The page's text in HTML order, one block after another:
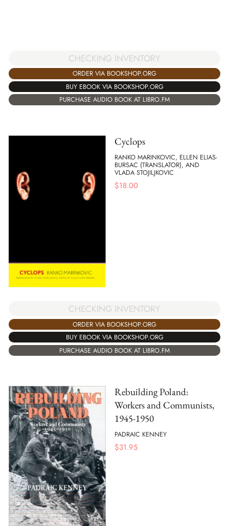
CHECKING INVENTORY
ORDER VIA BOOKSHOP.ORG
BUY EBOOK VIA BOOKSHOP.ORG
PURCHASE AUDIO BOOK AT LIBRO.FM
Cyclops
RANKO MARINKOVIC, ELLEN ELIAS-
BURSAC (TRANSLATOR), AND
VLADA STOJILJKOVIC
$18.00
CHECKING INVENTORY
ORDER VIA BOOKSHOP.ORG
BUY EBOOK VIA BOOKSHOP.ORG
PURCHASE AUDIO BOOK AT LIBRO.FM
Rebuilding Poland:
Workers and Communists,
1945-1950
PADRAIC KENNEY
$31.95